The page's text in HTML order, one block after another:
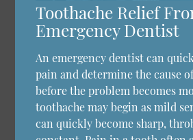
Toothache Relief
Emergency Dentist
An emergency dentist can
pain and determine the cause
before the problem becomes
toothache may begin as mild
can quickly become sharp,